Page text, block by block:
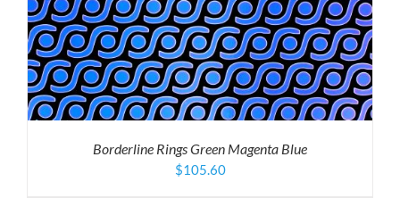
Borderline Rings Green Magenta Blue
$105.60